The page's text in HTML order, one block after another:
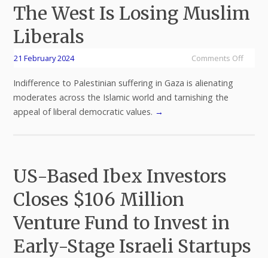
The West Is Losing Muslim
Liberals
21 February 2024 Comments Off
Indifference to Palestinian suffering in Gaza is alienating
moderates across the Islamic world and tarnishing the
appeal of liberal democratic values. →
US-Based Ibex Investors
Closes $106 Million
Venture Fund to Invest in
Early-Stage Israeli Startups